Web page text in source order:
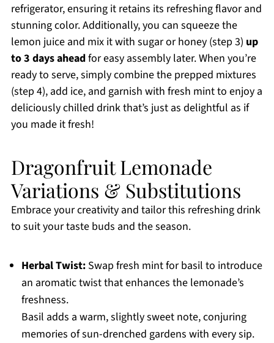
refrigerator, ensuring it retains its refreshing flavor and
stunning color. Additionally, you can squeeze the
lemon juice and mix it with sugar or honey (step 3) up
to 3 days aheadfor easy assembly later. When you’re
ready to serve, simply combine the prepped mixtures
(step 4), add ice, and garnish with fresh mint to enjoy a
deliciously chilled drink that’s just as delightful as if
you made it fresh!
Dragonfruit Lemonade
Variations & Substitutions
Embrace your creativity and tailor this refreshing drink
to suit your taste buds and the season.
Herbal Twist:Swap fresh mint for basil to introduce
an aromatic twist that enhances the lemonade’s
freshness.
Basil adds a warm, slightly sweet note, conjuring
memories of sun-drenched gardens with every sip.